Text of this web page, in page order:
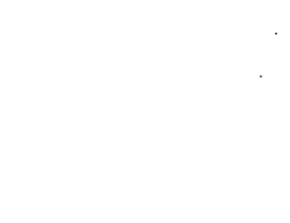
•
• DNA